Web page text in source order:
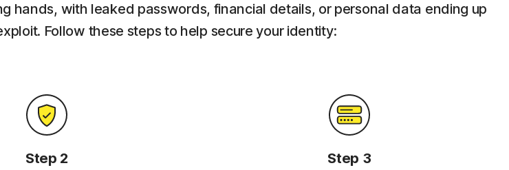
hands, with leaked passwords, financial details, or personal data ending up
Follow these steps to help secure your identity:
Step 2 Step 3